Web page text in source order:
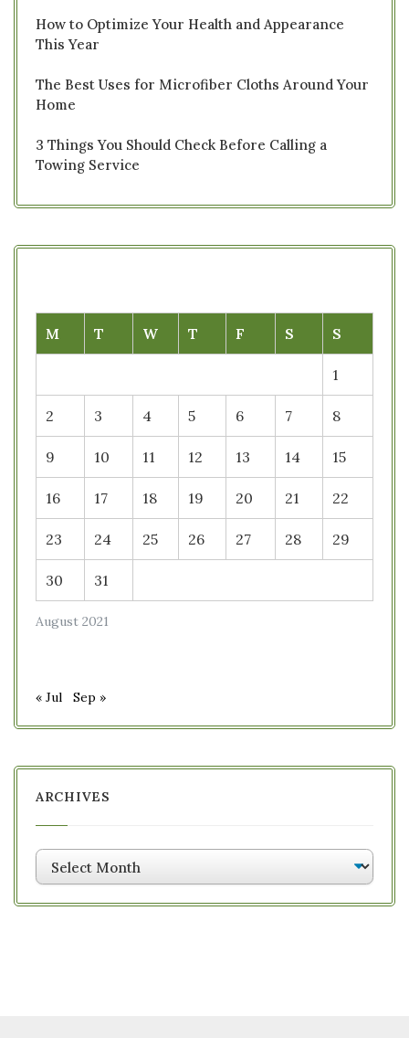
How to Optimize Your Health and Appearance
This Year
The Best Uses for Microfiber Cloths Around Your
Home
3 Things You Should Check Before Calling a
Towing Service
August 2021
M T W T F S S
1
2 3 4 5 6 7 8
9 10 11 12 13 14 15
16 17 18 19 20 21 22
23 24 25 26 27 28 29
30 31
« Jul Sep »
ARCHIVES
Archives